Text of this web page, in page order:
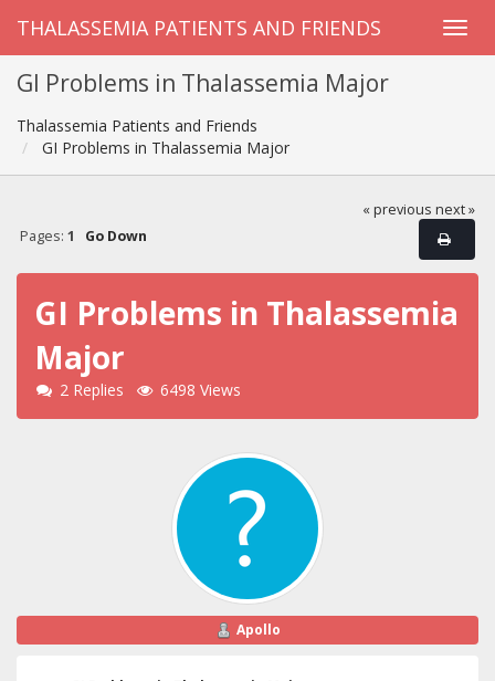
THALASSEMIA PATIENTS AND FRIENDS
GI Problems in Thalassemia Major
Thalassemia Patients and Friends
GI Problems in Thalassemia Major
« previous next »
Pages: 1 Go Down
GI Problems in Thalassemia
Major
2 Replies 6498 Views
Apollo